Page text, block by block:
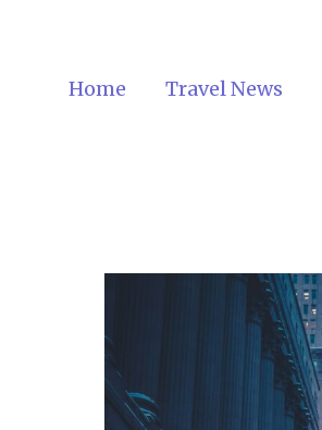
Home Travel News